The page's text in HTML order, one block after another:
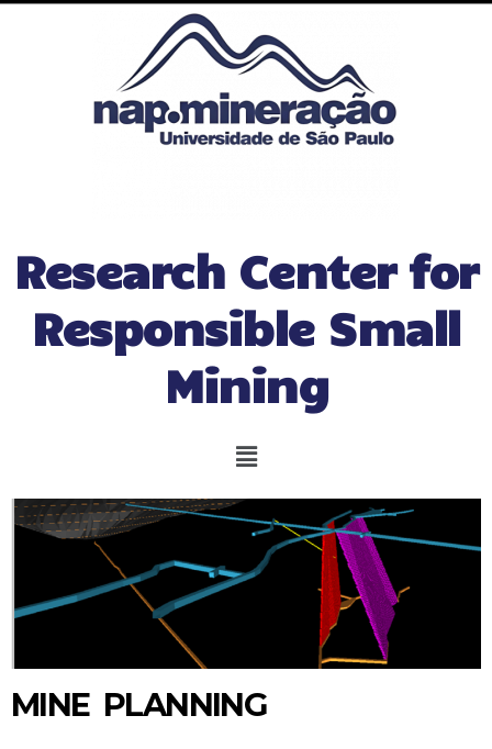
Research Center for
Responsible Small
Mining
MINE PLANNING